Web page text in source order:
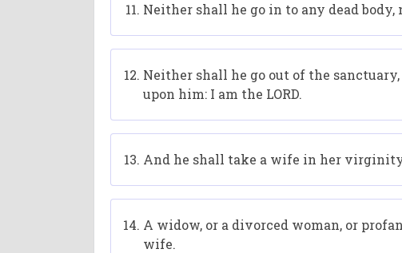
Neither shall he go in to any dead
Neither shall he go out of the
upon him: I am the LORD.
And he shall take a wife in her
A widow, or a divorced woman, or
wife.